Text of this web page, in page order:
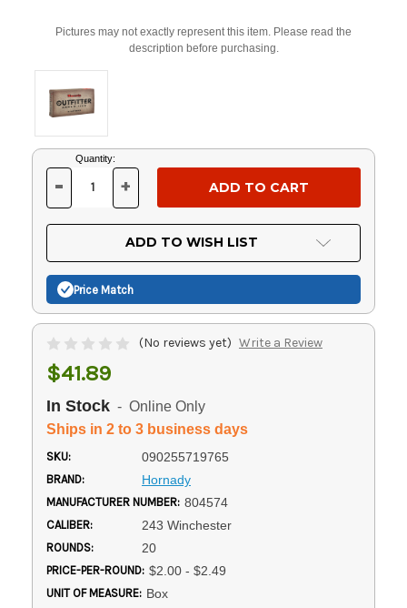
Pictures may not exactly represent this item. Please read the
description before purchasing.
Current
Stock:
Quantity:
DECREASE
OF
UNDEFINED
- INCREASE
OF
UNDEFINED
+
ADD TO WISH LIST
Price Match
(No reviews yet) Write a Review
$41.89
In Stock - Online Only
Ships in 2 to 3 business days
SKU: 090255719765
BRAND: Hornady
MANUFACTURER NUMBER: 804574
CALIBER: 243 Winchester
ROUNDS: 20
PRICE-PER-ROUND: $2.00 - $2.49
UNIT OF MEASURE: Box